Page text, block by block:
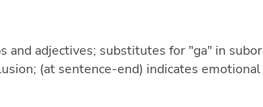
and adjectives; substitutes for "ga" in
(at sentence-end) indicates